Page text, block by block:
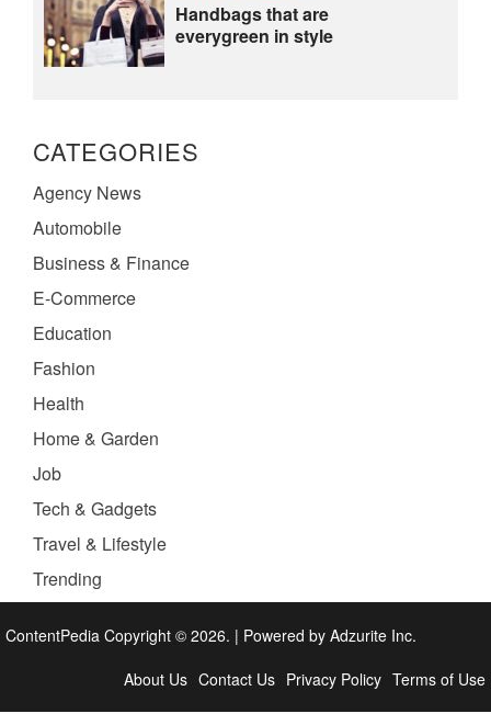
Handbags that are
everygreen in style
CATEGORIES
Agency News
Automobile
Business & Finance
E-Commerce
Education
Fashion
Health
Home & Garden
Job
Tech & Gadgets
Travel & Lifestyle
Trending
ContentPedia Copyright © 2026. | Powered by Adzurite Inc.
About Us Contact Us Privacy Policy Terms of Use